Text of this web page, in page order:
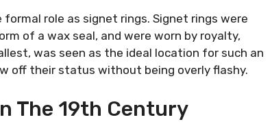
role as signet rings. Signet rings were
of a wax seal, and were worn by royalty,
was seen as the ideal location for such an
off their status without being overly flashy.
The 19th Century